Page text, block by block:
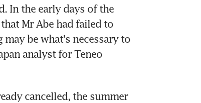
In the early days of the
Mr Abe had failed to
be what's necessary to
analyst for Teneo
cancelled, the summer